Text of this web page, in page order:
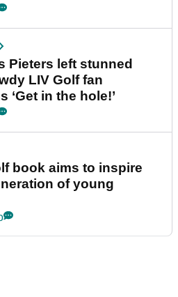
Pieters left stunned
LIV Golf fan
‘Get in the hole!’
book aims to inspire
of young